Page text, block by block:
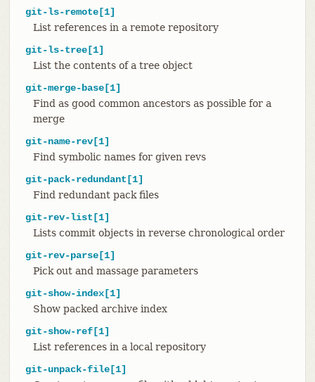
git-ls-remote[1]
List references in a remote repository
git-ls-tree[1]
List the contents of a tree object
git-merge-base[1]
Find as good common ancestors as possible for a
merge
git-name-rev[1]
Find symbolic names for given revs
git-pack-redundant[1]
Find redundant pack files
git-rev-list[1]
Lists commit objects in reverse chronological order
git-rev-parse[1]
Pick out and massage parameters
git-show-index[1]
Show packed archive index
git-show-ref[1]
List references in a local repository
git-unpack-file[1]